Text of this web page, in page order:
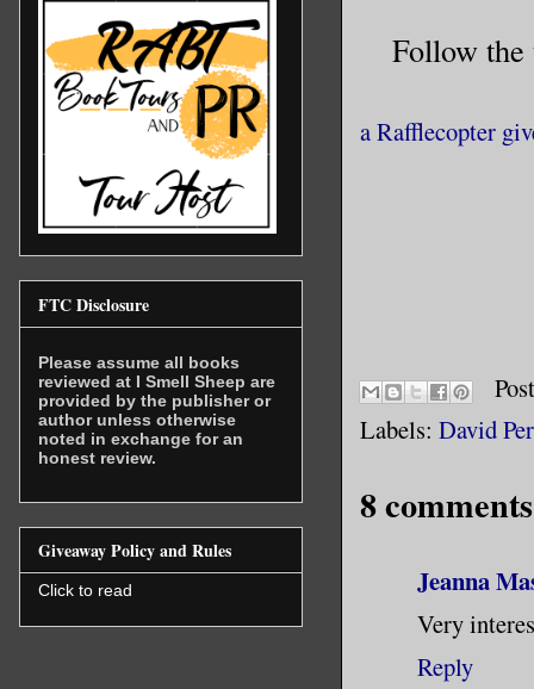
sharing
I do not
apart
animals,
into
Follow
a Rafflecopter
Labels: David
8
Jeanna
Very
Reply
FTC Disclosure
Please assume all books
reviewed at I Smell Sheep are
provided by the publisher or
author unless otherwise
noted in exchange for an
honest review.
Giveaway Policy and Rules
Click to read